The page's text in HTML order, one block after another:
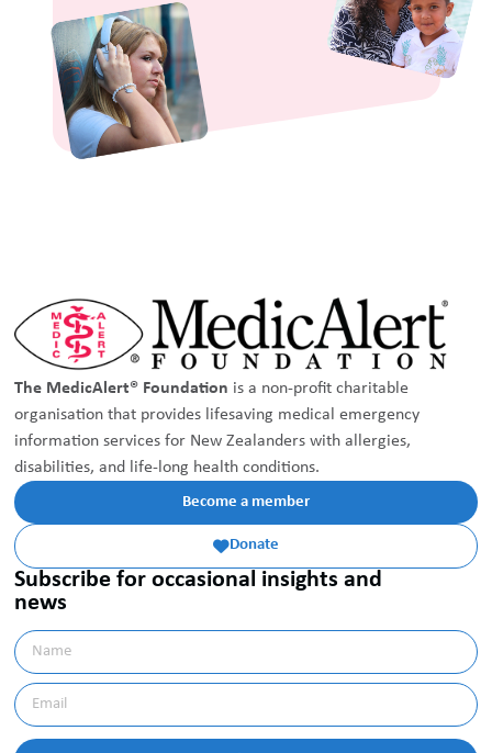
The MedicAlert® Foundation is a non-profit charitable
organisation that provides lifesaving medical emergency
information services for New Zealanders with allergies,
disabilities, and life-long health conditions.
Become a member
Donate
Subscribe for occasional insights and
news